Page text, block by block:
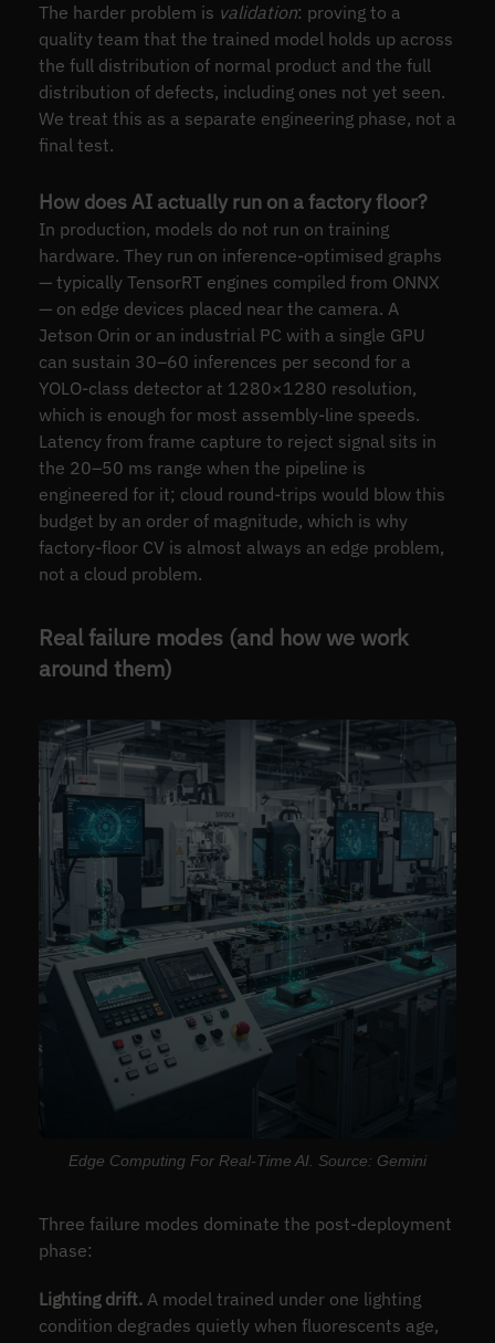
The harder problem is validation: proving to a
quality team that the trained model holds up across
the full distribution of normal product and the full
distribution of defects, including ones not yet seen.
We treat this as a separate engineering phase, not a
final test.
How does AI actually run on a factory floor?
In production, models do not run on training
hardware. They run on inference-optimised graphs
— typically TensorRT engines compiled from ONNX
— on edge devices placed near the camera. A
Jetson Orin or an industrial PC with a single GPU
can sustain 30–60 inferences per second for a
YOLO-class detector at 1280×1280 resolution,
which is enough for most assembly-line speeds.
Latency from frame capture to reject signal sits in
the 20–50 ms range when the pipeline is
engineered for it; cloud round-trips would blow this
budget by an order of magnitude, which is why
factory-floor CV is almost always an edge problem,
not a cloud problem.
Real failure modes (and how we work
around them)
Edge Computing For Real-Time AI. Source: Gemini
Three failure modes dominate the post-deployment
phase:
Lighting drift.A model trained under one lighting
condition degrades quietly when fluorescents age,